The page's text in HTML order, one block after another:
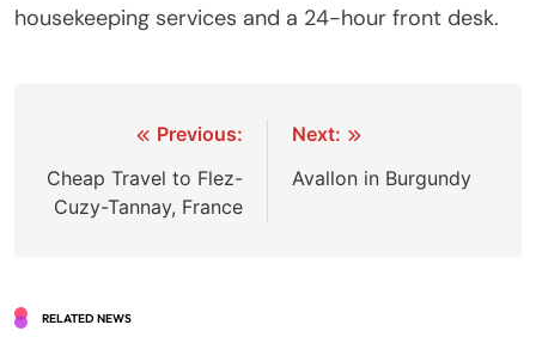
housekeeping services and a 24-hour front desk.
navigation
Previous:
Cheap Travel to Flez-
Cuzy-Tannay, France
Next:
Avallon in Burgundy
RELATED NEWS